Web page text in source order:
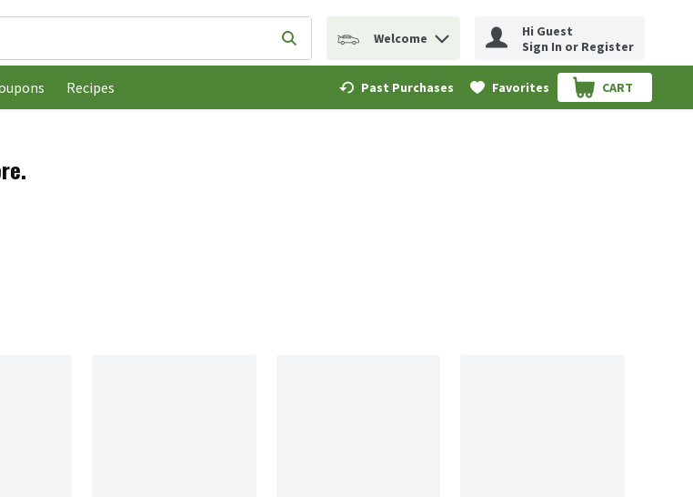
used to search for items. Type your search term to find items.
Submit search query
Welcome
Hi Guest
Sign In or Register
Recipes Past Purchases Favorites CART
.